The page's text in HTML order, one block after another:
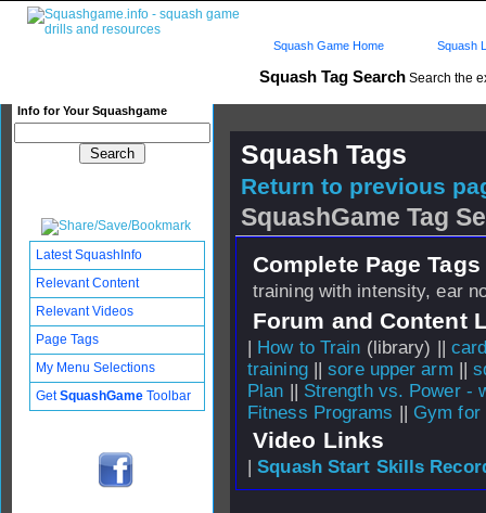
Squash Tag Search Search the
Info for Your Squashgame
Squash Game Home Squash
Squash Tags
Return to previous
SquashGame Tag
Complete Page
training with intensity, ear
Forum and Content
| How to Train (library) ||
training||sore upper arm ||
Plan || Strength vs. Power -
Fitness Programs || Gym for
Video Links
|Squash Start Skills
Latest SquashInfo
Relevant Content
Relevant Videos
Page Tags
My Menu Selections
GetSquashGame Toolbar